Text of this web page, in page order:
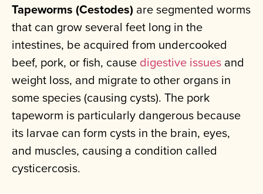
Tapeworms (Cestodes) are segmented worms
that can grow several feet long in the
intestines, be acquired from undercooked
beef, pork, or fish, cause digestive issues and
weight loss, and migrate to other organs in
some species (causing cysts). The pork
tapeworm is particularly dangerous because
its larvae can form cysts in the brain, eyes,
and muscles, causing a condition called
cysticercosis.